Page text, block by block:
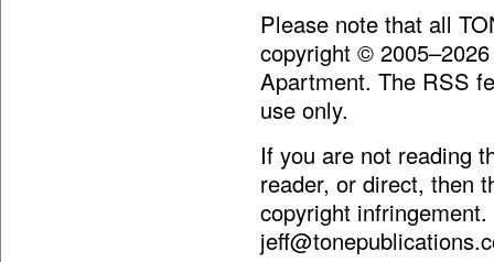
Please note that all
copyright ©
Apartment. The RSS
use only.
If you are not reading
reader, or direct, then
copyright